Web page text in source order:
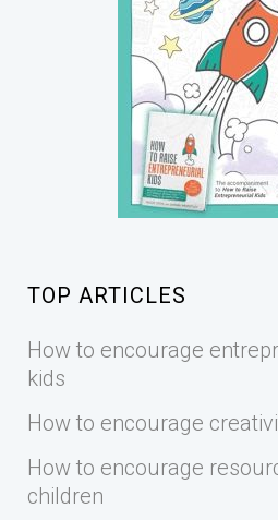
TOP ARTICLES
How to encourage
kids
How to encourage
How to encourage
children